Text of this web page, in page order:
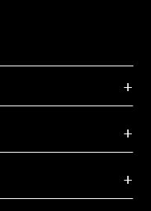
Youtube
TikTok